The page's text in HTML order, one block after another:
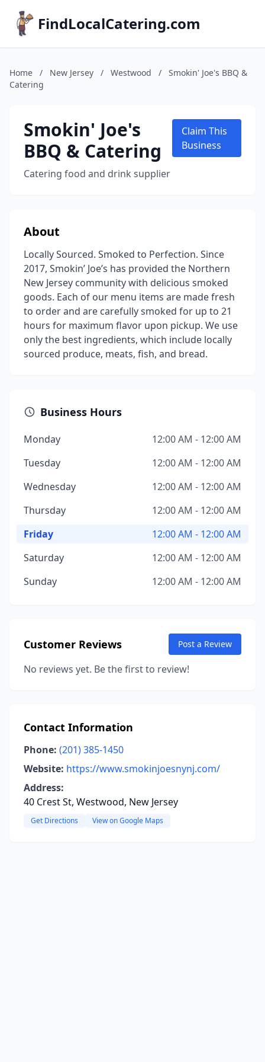
FindLocalCatering.com
Home / New Jersey / Westwood /
Smokin' Joe's BBQ &
Catering
Smokin' Joe's
BBQ & Catering
Catering food and drink supplier
Claim This
Business
About
Locally Sourced. Smoked to Perfection. Since
2017, Smokin’ Joe’s has provided the Northern
New Jersey community with delicious smoked
goods. Each of our menu items are made fresh
to order and are carefully smoked for up to 21
hours for maximum flavor upon pickup. We use
only the best ingredients, which include locally
sourced produce, meats, fish, and bread.
Business Hours
Monday
12:00 AM - 12:00 AM
Tuesday
12:00 AM - 12:00 AM
Wednesday
12:00 AM - 12:00 AM
Thursday
12:00 AM - 12:00 AM
Friday
12:00 AM - 12:00 AM
Saturday
12:00 AM - 12:00 AM
Sunday
12:00 AM - 12:00 AM
Customer Reviews Post a Review
No reviews yet. Be the first to review!
Contact Information
Phone: (201) 385-1450
Website: https://www.smokinjoesnynj.com/
Address:
40 Crest St, Westwood, New Jersey
Get Directions View on Google Maps